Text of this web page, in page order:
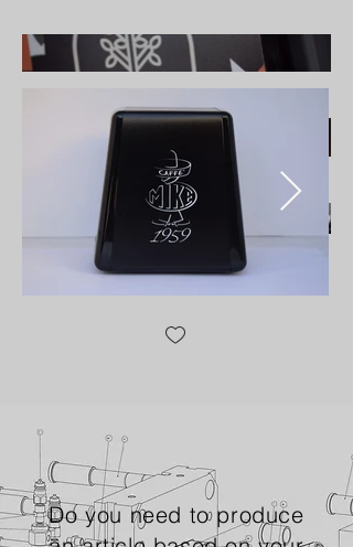
Do you need to produce